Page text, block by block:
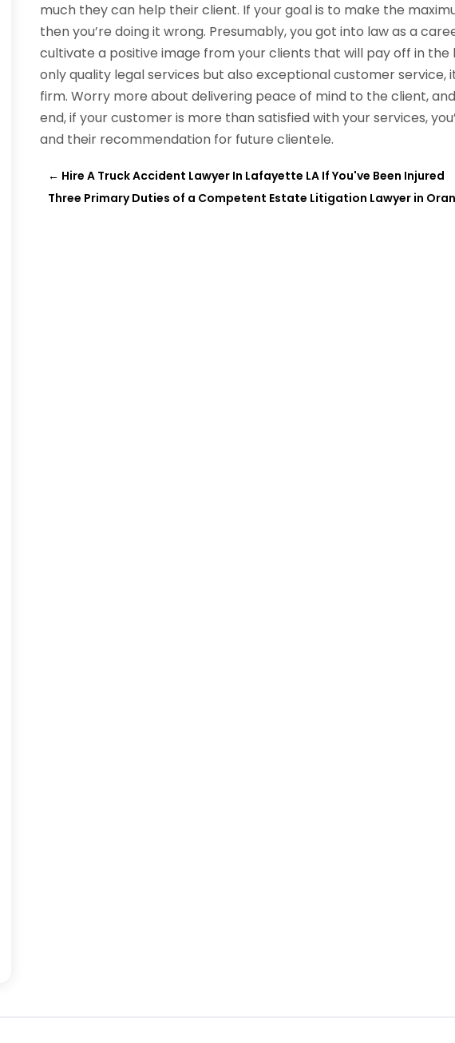
much they can help their client. If your goal is to make the
then you’re doing it wrong. Presumably, you got into law as a
cultivate a positive image from your clients that will pay off in the
only quality legal services but also exceptional customer
firm. Worry more about delivering peace of mind to the client,
end, if your customer is more than satisfied with your services,
and their recommendation for future clientele.
← Hire A Truck Accident Lawyer In Lafayette LA If You've Been Injured
Three Primary Duties of a Competent Estate Litigation Lawyer in